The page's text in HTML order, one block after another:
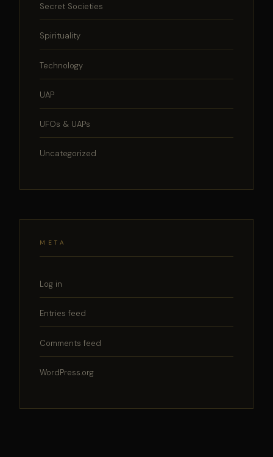
Secret Societies
Spirituality
Technology
UAP
UFOs & UAPs
Uncategorized
META
Log in
Entries feed
Comments feed
WordPress.org